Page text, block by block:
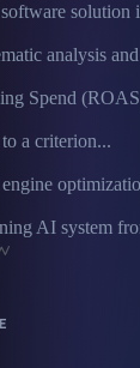
solution
analysis
Spend
a criterion...
AI system